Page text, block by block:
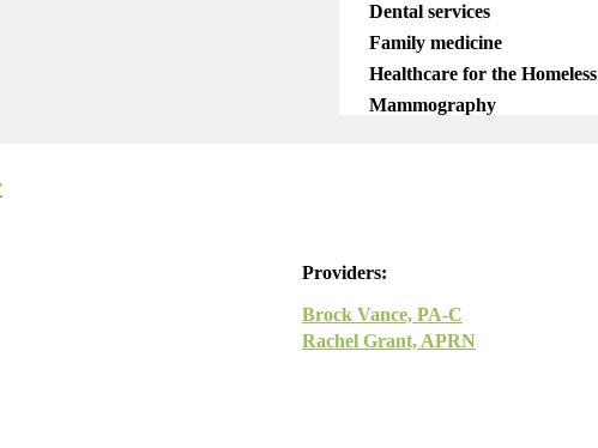
Dental services
Family medicine
Healthcare for the Homeless
Mammography
Providers:
Brock Vance, PA-C
Rachel Grant, APRN